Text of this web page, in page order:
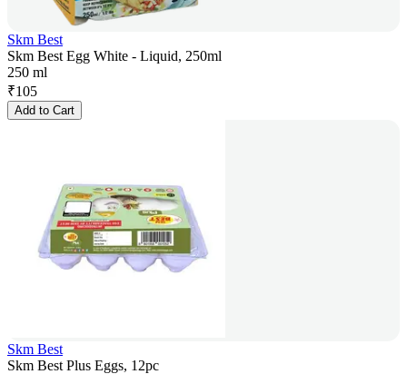
Skm Best
Skm Best Egg White - Liquid, 250ml
250 ml
₹105
Add to Cart
Skm Best
Skm Best Plus Eggs, 12pc